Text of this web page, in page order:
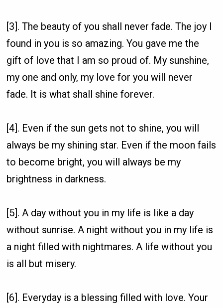
[3]. The beauty of you shall never fade. The joy I
found in you is so amazing. You gave me the
gift of love that I am so proud of. My sunshine,
my one and only, my love for you will never
fade. It is what shall shine forever.
[4]. Even if the sun gets not to shine, you will
always be my shining star. Even if the moon fails
to become bright, you will always be my
brightness in darkness.
[5]. A day without you in my life is like a day
without sunrise. A night without you in my life is
a night filled with nightmares. A life without you
is all but misery.
[6]. Everyday is a blessing filled with love. Your